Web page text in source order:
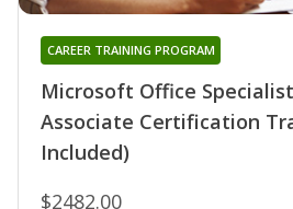
Microsoft Office
Associate Certification
Included)
CAREER TRAINING PROGRAM
$2482.00